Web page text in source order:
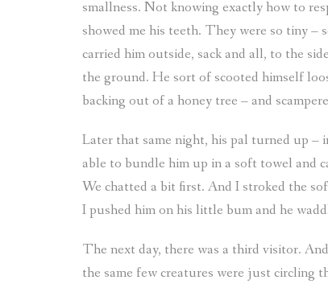
smallness. Not knowing exactly how to
showed me his teeth. They were so tiny
carried him outside, sack and all, to the
the ground. He sort of scooted himself
backing out of a honey tree – and
Later that same night, his pal turned up –
able to bundle him up in a soft towel and
We chatted a bit first. And I stroked the
I pushed him on his little bum and he
The next day, there was a third visitor.
the same few creatures were just circling